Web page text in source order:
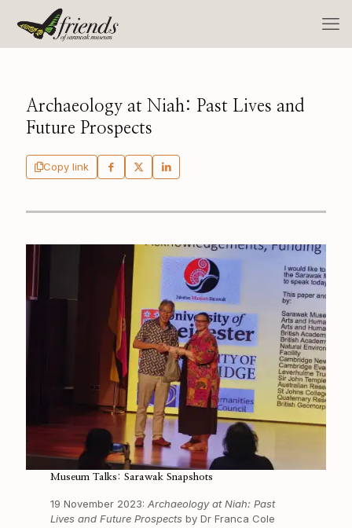
Archaeology at Niah: Past Lives and
Future Prospects
Copy link
Museum Talks: Sarawak Snapshots
19 November 2023: Archaeology at Niah: Past
Lives and Future Prospectsby Dr Franca Cole